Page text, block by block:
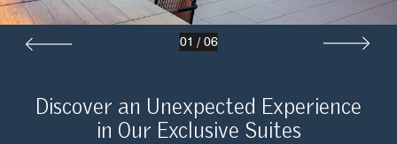
Discover an Unexpected Experience
in Our Exclusive Suites
01 / 06